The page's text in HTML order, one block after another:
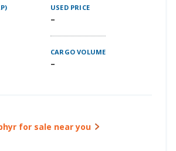
USED PRICE
–
CARGO VOLUME
–
for sale near you